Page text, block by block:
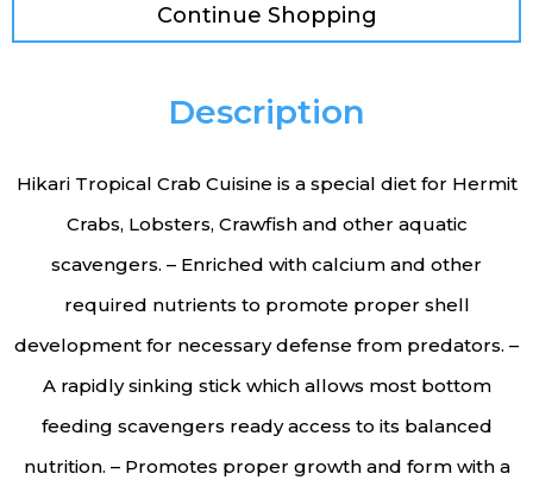
Continue Shopping
Description
Hikari Tropical Crab Cuisine is a special diet for Hermit
Crabs, Lobsters, Crawfish and other aquatic
scavengers. – Enriched with calcium and other
required nutrients to promote proper shell
development for necessary defense from predators. –
A rapidly sinking stick which allows most bottom
feeding scavengers ready access to its balanced
nutrition. – Promotes proper growth and form with a